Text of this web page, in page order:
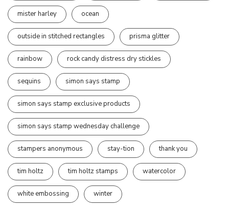
mister harley ocean
outside in stitched rectangles prisma glitter
rainbow rock candy distress dry stickles
sequins simon says stamp
simon says stamp exclusive products
simon says stamp wednesday challenge
stampers anonymous stay-tion thank you
tim holtz tim holtz stamps watercolor
white embossing winter